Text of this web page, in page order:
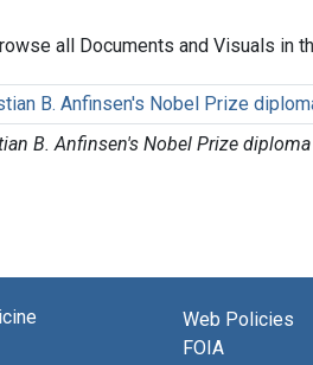
all Documents and Visuals
B. Anfinsen's Nobel Prize
Web Policies
FOIA